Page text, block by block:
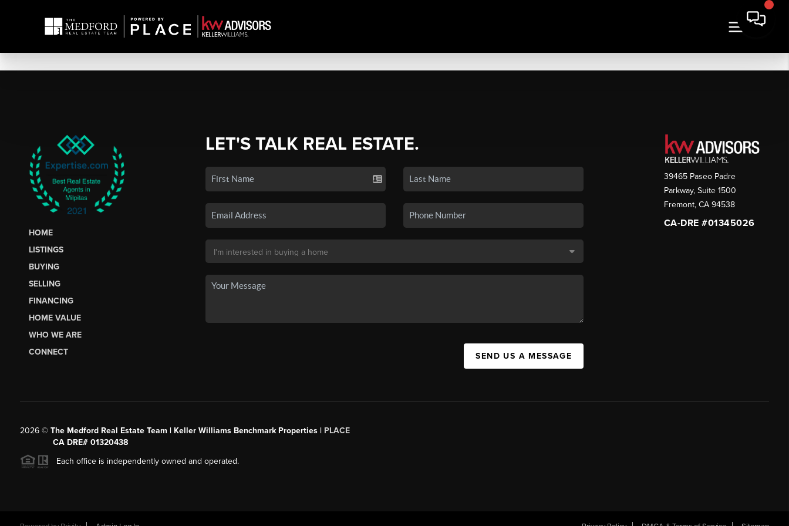
HOME
LISTINGS
BUYING
SELLING
FINANCING
HOME VALUE
WHO WE ARE
CONNECT
LET'S TALK REAL ESTATE.
SEND US A MESSAGE
39465 Paseo Padre
Parkway, Suite 1500
Fremont, CA 94538
CA-DRE #01345026
2026© The Medford Real Estate Team | Keller Williams Benchmark Properties | PLACE
CA DRE# 01320438
Each office is independently owned and operated.